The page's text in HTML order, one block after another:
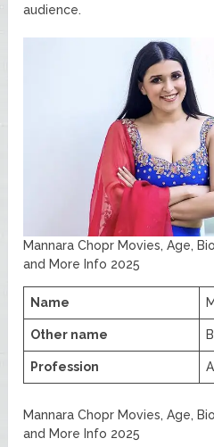
audience.
Mannara Chopr Movies, Age,
and More Info 2025
Name
Other name
Profession
Mannara Chopr Movies, Age,
and More Info 2025